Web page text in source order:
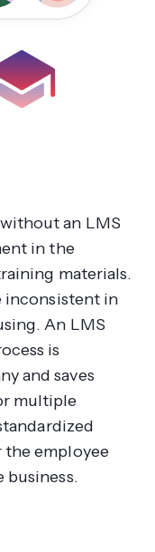
an LMS
in the
materials.
inconsistent in
An LMS
is
and saves
multiple
the employee